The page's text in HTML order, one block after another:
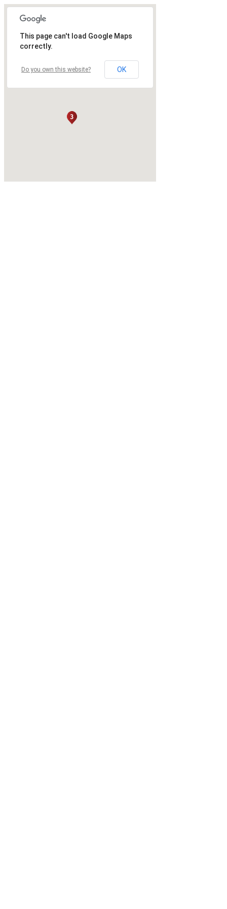
This page can't load Google Maps
correctly.
Do you own this website? OK